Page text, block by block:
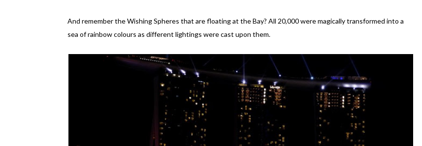
And remember the Wishing Spheres that are floating at the Bay? All 20,000 were magically transformed into a
sea of rainbow colours as different lightings were cast upon them.